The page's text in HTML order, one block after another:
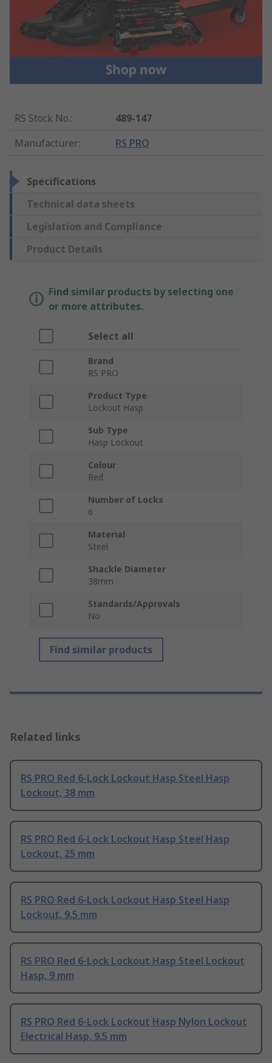
RS Stock No.:
489-147
Manufacturer: RS PRO
Specifications
Technical data sheets
Legislation and Compliance
Product Details
Find similar products by selecting one
or more attributes.
Select all
Brand
RS PRO
Product Type
Lockout Hasp
Sub Type
Hasp Lockout
Colour
Red
Number of Locks
6
Material
Steel
Shackle Diameter
38mm
Standards/Approvals
No
Find similar products
Related links
RS PRO Red 6-Lock Lockout Hasp Steel Hasp
Lockout, 38 mm
RS PRO Red 6-Lock Lockout Hasp Steel Hasp
Lockout, 25 mm
RS PRO Red 6-Lock Lockout Hasp Steel Hasp
Lockout, 9.5 mm
RS PRO Red 6-Lock Lockout Hasp Steel Lockout
Hasp, 9 mm
RS PRO Red 6-Lock Lockout Hasp Nylon Lockout
Electrical Hasp, 9.5 mm